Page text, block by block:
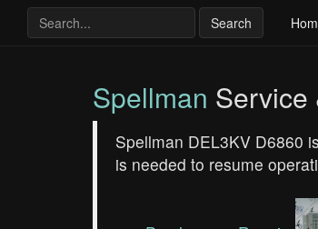
Search
Spellman Service
Spellman DEL3KV D6860
is needed to resume